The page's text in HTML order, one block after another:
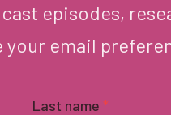
episodes,
your email
Last name *